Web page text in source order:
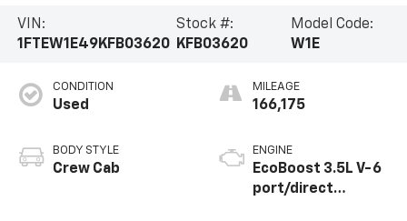
VIN:
1FTEW1E49KFB03620
Stock #:
KFB03620
Model Code:
W1E
CONDITION
Used
BODY STYLE
Crew Cab
MILEAGE
166,175
ENGINE
EcoBoost 3.5L V-6
port/direct